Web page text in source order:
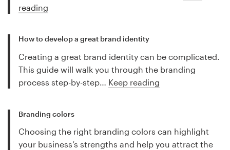
reading
How to develop a great brand identity
Creating a great brand identity can be complicated.
This guide will walk you through the branding
process step-by-step… Keep reading
Branding colors
Choosing the right branding colors can highlight
your business’s strengths and help you attract the